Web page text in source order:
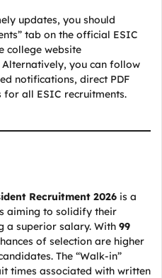
updates, you should
tab on the official ESIC
college website
Alternatively, you can follow
notifications, direct PDF
all ESIC recruitments.
Recruitment 2026 is a
aiming to solidify their
a superior salary. With 99
of selection are higher
The “Walk-in”
times associated with written